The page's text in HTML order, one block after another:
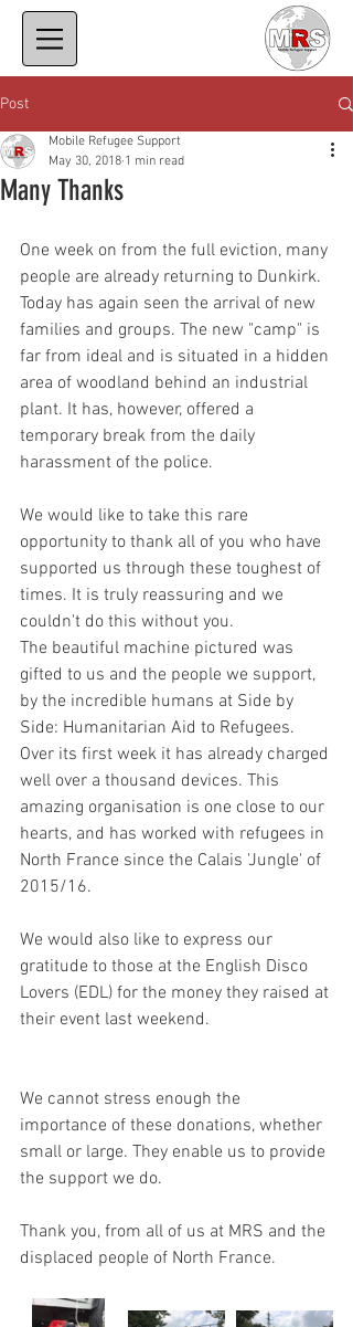
Post
Many Thanks
Mobile Refugee Support
May 30, 2018 1 min read
One week on from the full eviction, many
people are already returning to Dunkirk.
Today has again seen the arrival of new
families and groups. The new "camp" is
far from ideal and is situated in a hidden
area of woodland behind an industrial
plant. It has, however, offered a
temporary break from the daily
harassment of the police.
We would like to take this rare
opportunity to thank all of you who have
supported us through these toughest of
times. It is truly reassuring and we
couldn't do this without you.
The beautiful machine pictured was
gifted to us and the people we support,
by the incredible humans at Side by
Side: Humanitarian Aid to Refugees.
Over its first week it has already charged
well over a thousand devices. This
amazing organisation is one close to our
hearts, and has worked with refugees in
North France since the Calais 'Jungle' of
2015/16.
We would also like to express our
gratitude to those at the English Disco
Lovers (EDL) for the money they raised at
their event last weekend.
We cannot stress enough the
importance of these donations, whether
small or large. They enable us to provide
the support we do.
Thank you, from all of us at MRS and the
displaced people of North France.